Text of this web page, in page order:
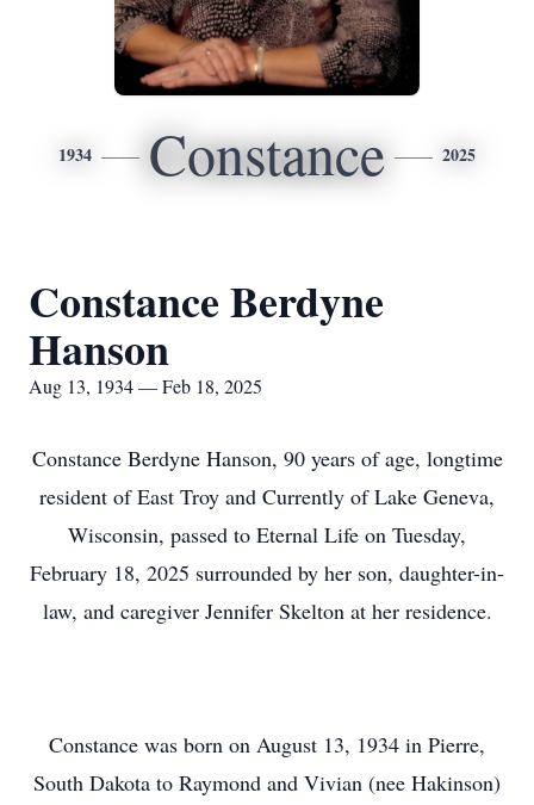
1934 Constance 2025
Constance Berdyne
Hanson
Aug 13, 1934 — Feb 18, 2025
Constance Berdyne Hanson, 90 years of age, longtime
resident of East Troy and Currently of Lake Geneva,
Wisconsin, passed to Eternal Life on Tuesday,
February 18, 2025 surrounded by her son, daughter-in-
law, and caregiver Jennifer Skelton at her residence.
Constance was born on August 13, 1934 in Pierre,
South Dakota to Raymond and Vivian (nee Hakinson)